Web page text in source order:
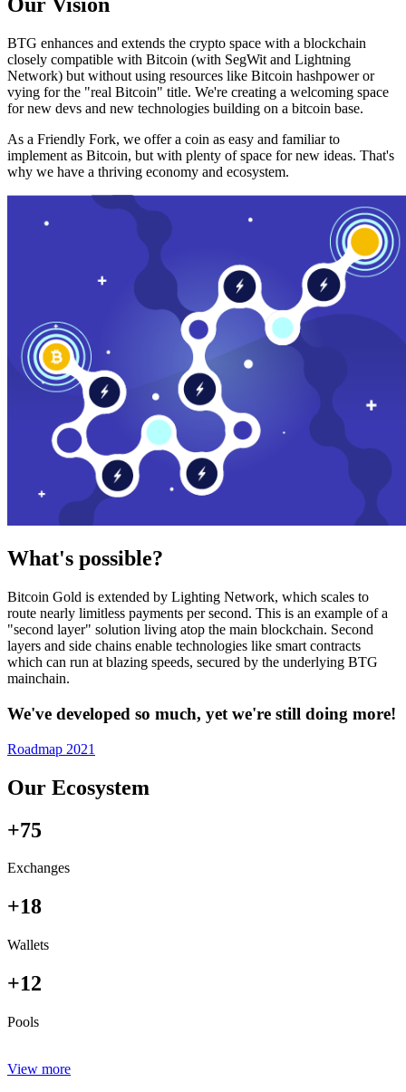
Our Vision
BTG enhances and extends the crypto space with a blockchain
closely compatible with Bitcoin (with SegWit and Lightning
Network) but without using resources like Bitcoin hashpower or
vying for the "real Bitcoin" title. We're creating a welcoming space
for new devs and new technologies building on a bitcoin base.
As a Friendly Fork, we offer a coin as easy and familiar to
implement as Bitcoin, but with plenty of space for new ideas. That's
why we have a thriving economy and ecosystem.
What's possible?
Bitcoin Gold is extended by Lighting Network, which scales to
route nearly limitless payments per second. This is an example of a
"second layer" solution living atop the main blockchain. Second
layers and side chains enable technologies like smart contracts
which can run at blazing speeds, secured by the underlying BTG
mainchain.
We've developed so much, yet we're still doing more!
Roadmap 2021
Our Ecosystem
+75
Exchanges
+18
Wallets
+12
Pools
View more